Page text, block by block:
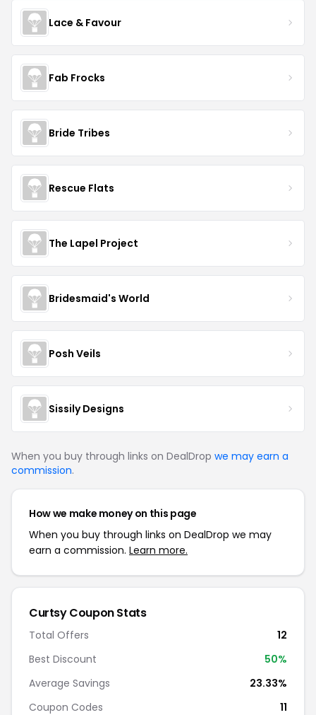
Lace & Favour
Fab Frocks
Bride Tribes
Rescue Flats
The Lapel Project
Bridesmaid's World
Posh Veils
Sissily Designs
When you buy through links on DealDrop we may earn a
commission.
How we make money on this page
When you buy through links on DealDrop we may
earn a commission. Learn more.
CurtsyCoupon Stats
Total Offers
12
Best Discount
50%
Average Savings
23.33%
Coupon Codes
11